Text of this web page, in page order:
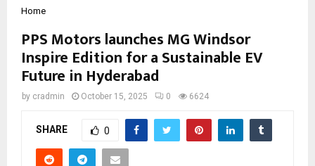
Home
PPS Motors launches MG Windsor
Inspire Edition for a Sustainable EV
Future in Hyderabad
by cradmin October 15, 2025 0 6624
SHARE 0